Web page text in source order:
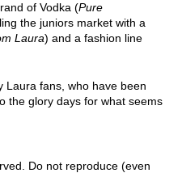
of Vodka (Pure
the juniors market with a
Laura) and a fashion line
Laura fans, who have been
the glory days for what seems
Do not reproduce (even